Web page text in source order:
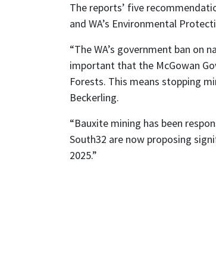
The reports’ five
and WA’s Environmental
“The WA’s government ban
important that the McGowan
Forests. This means stopping
Beckerling.
“Bauxite mining has been
South32 are now proposing
2025.”